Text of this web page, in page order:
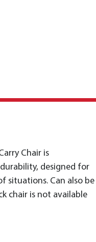
Chair is
designed for
situations. Can also be
chair is not available